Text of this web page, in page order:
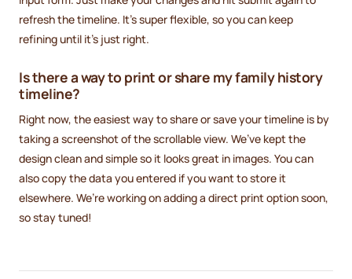
refresh the timeline. It’s super flexible, so you can keep
refining until it’s just right.
Is there a way to print or share my family history
timeline?
Right now, the easiest way to share or save your timeline is by
taking a screenshot of the scrollable view. We’ve kept the
design clean and simple so it looks great in images. You can
also copy the data you entered if you want to store it
elsewhere. We’re working on adding a direct print option soon,
so stay tuned!